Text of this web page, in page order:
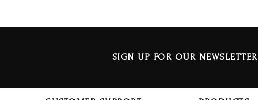
SIGN UP FOR OUR NEWSLETTER